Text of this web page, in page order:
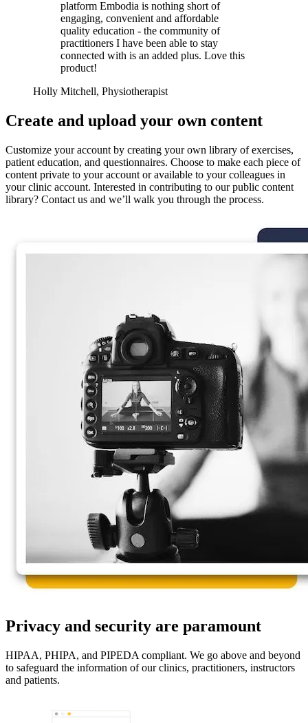
platform Embodia is nothing short of
engaging, convenient and affordable
quality education - the community of
practitioners I have been able to stay
connected with is an added plus. Love this
product!
Holly Mitchell, Physiotherapist
Create and upload your own content
Customize your account by creating your own library of exercises,
patient education, and questionnaires. Choose to make each piece of
content private to your account or available to your colleagues in
your clinic account. Interested in contributing to our public content
library? Contact us and we’ll walk you through the process.
Privacy and security are paramount
HIPAA, PHIPA, and PIPEDA compliant. We go above and beyond
to safeguard the information of our clinics, practitioners, instructors
and patients.